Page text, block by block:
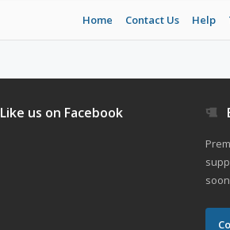
Home Contact Us Help
Like us on Facebook